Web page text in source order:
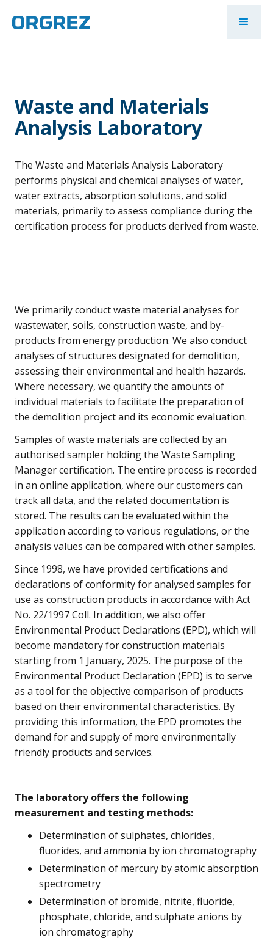
Waste and Materials
Analysis Laboratory
The Waste and Materials Analysis Laboratory
performs physical and chemical analyses of water,
water extracts, absorption solutions, and solid
materials, primarily to assess compliance during the
certification process for products derived from waste.
We primarily conduct waste material analyses for
wastewater, soils, construction waste, and by-
products from energy production. We also conduct
analyses of structures designated for demolition,
assessing their environmental and health hazards.
Where necessary, we quantify the amounts of
individual materials to facilitate the preparation of
the demolition project and its economic evaluation.
Samples of waste materials are collected by an
authorised sampler holding the Waste Sampling
Manager certification. The entire process is recorded
in an online application, where our customers can
track all data, and the related documentation is
stored. The results can be evaluated within the
application according to various regulations, or the
analysis values can be compared with other samples.
Since 1998, we have provided certifications and
declarations of conformity for analysed samples for
use as construction products in accordance with Act
No. 22/1997 Coll. In addition, we also offer
Environmental Product Declarations (EPD), which will
become mandatory for construction materials
starting from 1 January, 2025. The purpose of the
Environmental Product Declaration (EPD) is to serve
as a tool for the objective comparison of products
based on their environmental characteristics. By
providing this information, the EPD promotes the
demand for and supply of more environmentally
friendly products and services.
The laboratory offers the following
measurement and testing methods:
Determination of sulphates, chlorides,
fluorides, and ammonia by ion chromatography
Determination of mercury by atomic absorption
spectrometry
Determination of bromide, nitrite, fluoride,
phosphate, chloride, and sulphate anions by
ion chromatography